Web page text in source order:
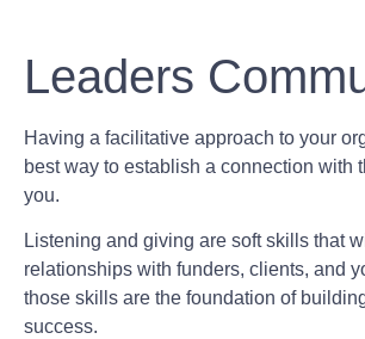
Leaders
Having a facilitative approach to your
best way to establish a connection with
you.
Listening and giving are soft skills that
relationships with funders, clients, and
those skills are the foundation of
success.